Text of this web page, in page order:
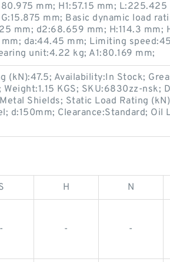
mm; H1:57.15 mm;
mm; Basic dynamic load
mm; d2:68.659 mm; H:114.3 mm;
mm; da:44.45 mm; Limiting
unit:4.22 kg; A1:80.169 mm;
(kN):47.5; Availability:In Stock;
KGS; SKU:6830zz-nsk;
Shields; Static Load Rating
d:150mm; Clearance:Standard; Oil
H N
- - -